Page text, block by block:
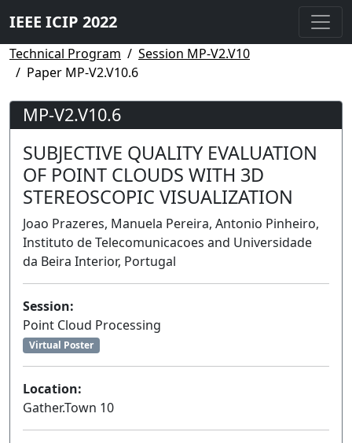
IEEE ICIP 2022
Technical Program
Session MP-V2.V10
Paper MP-V2.V10.6
MP-V2.V10.6
SUBJECTIVE QUALITY EVALUATION
OF POINT CLOUDS WITH 3D
STEREOSCOPIC VISUALIZATION
Joao Prazeres, Manuela Pereira, Antonio Pinheiro,
Instituto de Telecomunicacoes and Universidade
da Beira Interior, Portugal
Session:
Point Cloud Processing
Virtual Poster
Location:
Gather.Town 10